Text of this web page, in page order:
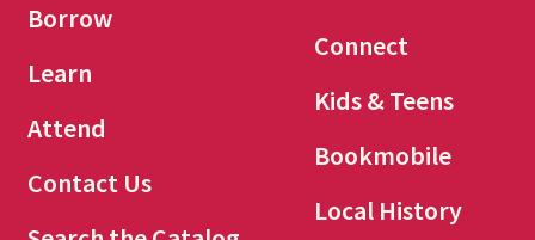
Borrow
Learn
Attend
Contact Us
Connect
Kids & Teens
Bookmobile
Local History